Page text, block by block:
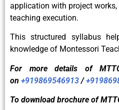
application with project
teaching execution.
This structured syllabus
knowledge of Montessori
For more details of
on +919869546913 /
To download brochure of